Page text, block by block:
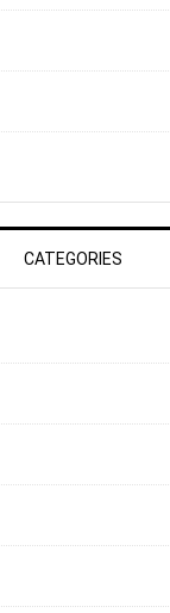
CATEGORIES